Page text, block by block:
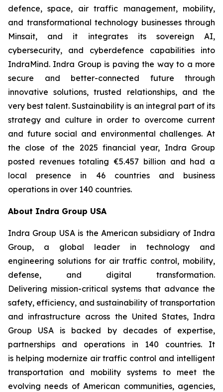
defence, space, air traffic management, mobility,
and transformational technology businesses through
Minsait, and it integrates its sovereign AI,
cybersecurity, and cyberdefence capabilities into
IndraMind. Indra Group is paving the way to a more
secure and better-connected future through
innovative solutions, trusted relationships, and the
very best talent. Sustainability is an integral part of its
strategy and culture in order to overcome current
and future social and environmental challenges. At
the close of the 2025 financial year, Indra Group
posted revenues totaling €5.457 billion and had a
local presence in 46 countries and business
operations in over 140 countries.
About Indra Group USA
Indra Group USA is the American subsidiary of Indra
Group, a global leader in technology and
engineering solutions for air traffic control, mobility,
defense, and digital transformation.
Delivering mission-critical systems that advance the
safety, efficiency, and sustainability of transportation
and infrastructure across the United States, Indra
Group USA is backed by decades of expertise,
partnerships and operations in 140 countries. It
is helping modernize air traffic control and intelligent
transportation and mobility systems to meet the
evolving needs of American communities, agencies,